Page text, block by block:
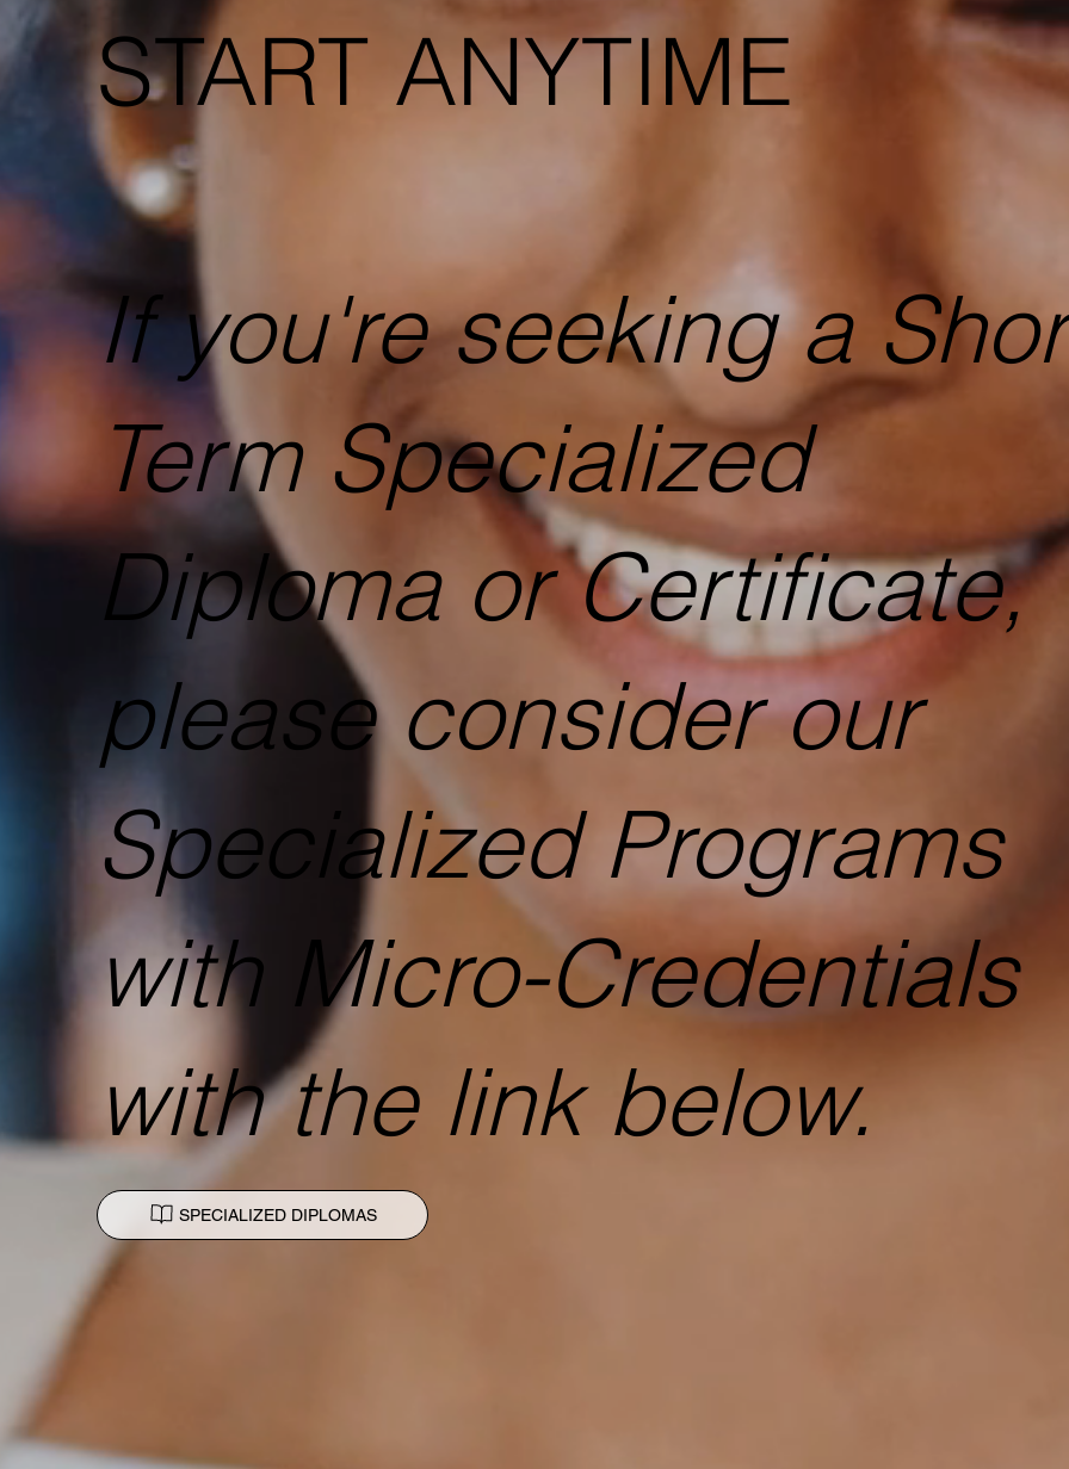
START ANYTIME
​If you're seeking a
Term Specialized
Diploma or Certificate,
please consider our
Specialized Programs
with Micro-Credentials
with the link below.
SPECIALIZED DIPLOMAS